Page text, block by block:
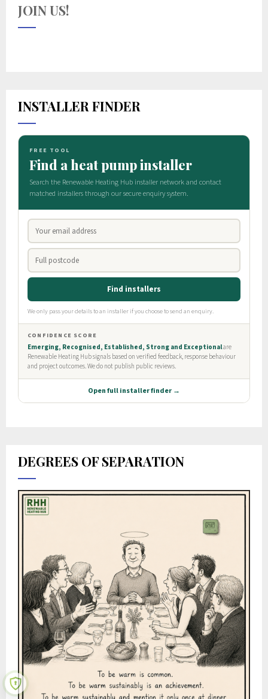
JOIN US!
INSTALLER FINDER
DEGREES OF SEPARATION